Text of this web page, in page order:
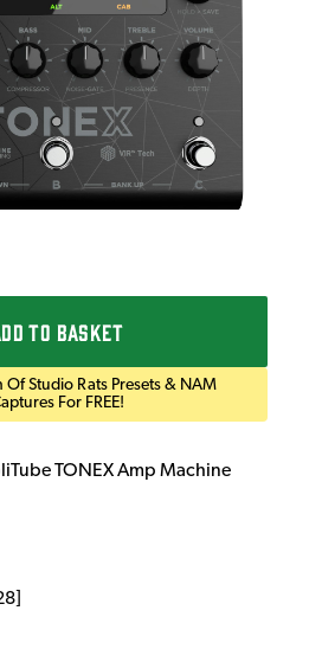
TO BASKET
Studio Rats Presets & NAM
For FREE!
TONEX Amp Machine